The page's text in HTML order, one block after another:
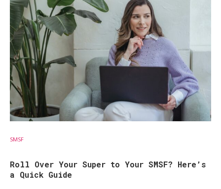
SMSF
Roll Over Your Super to Your SMSF? Here’s
a Quick Guide